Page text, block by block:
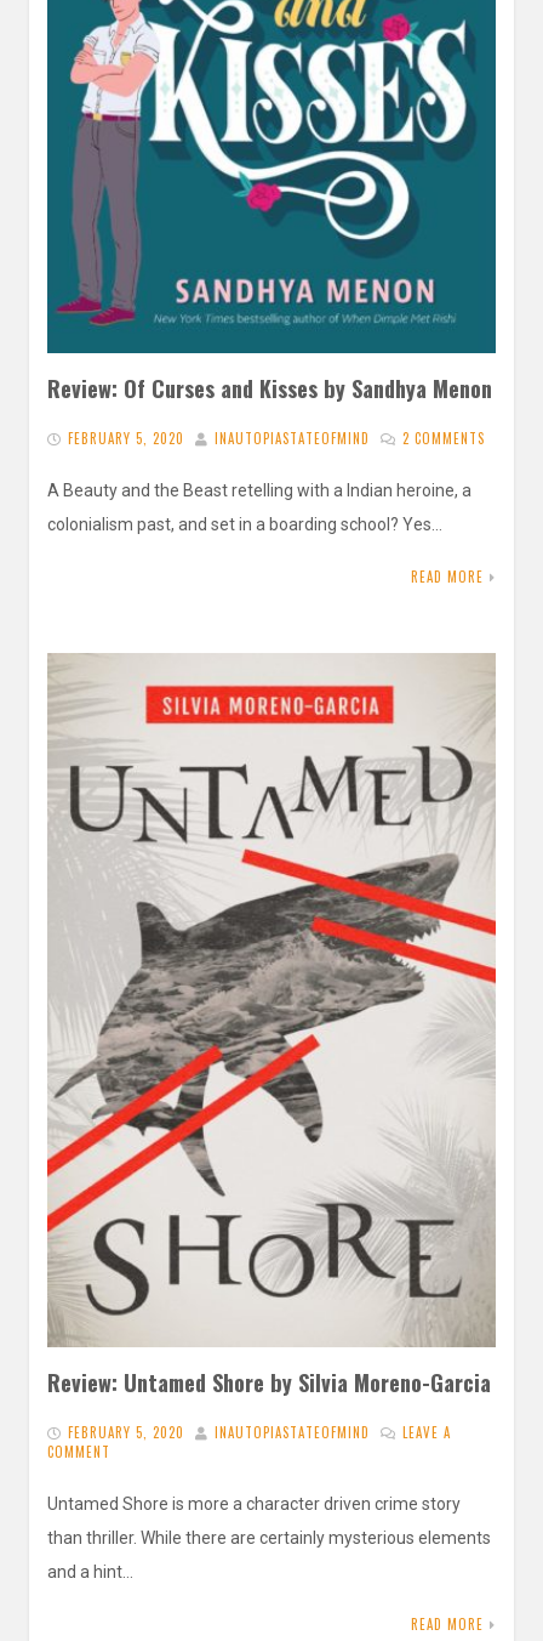
Review: Of Curses and Kisses by Sandhya Menon
FEBRUARY 5, 2020 INAUTOPIASTATEOFMIND 2 COMMENTS
A Beauty and the Beast retelling with a Indian heroine, a
colonialism past, and set in a boarding school? Yes…
READ MORE
Review: Untamed Shore by Silvia Moreno-Garcia
FEBRUARY 5, 2020 INAUTOPIASTATEOFMIND
LEAVE A
COMMENT
Untamed Shore is more a character driven crime story
than thriller. While there are certainly mysterious elements
and a hint…
READ MORE